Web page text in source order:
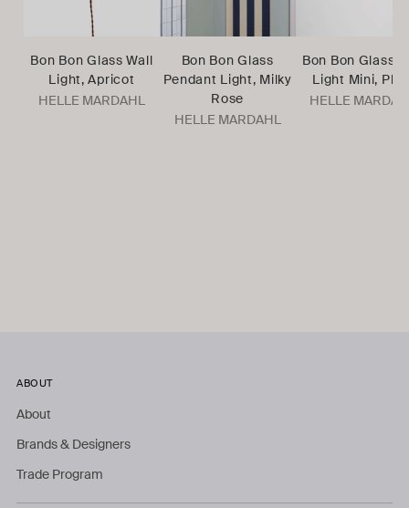
Bon Bon Glass Wall
Light, Apricot
HELLE MARDAHL
Bon Bon Glass
Pendant Light, Milky
Rose
HELLE MARDAHL
Bon Bon Glass
Light Mini,
HELLE
ABOUT
About
Brands & Designers
Trade Program